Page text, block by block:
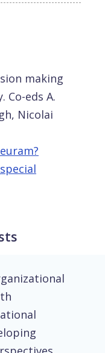
making
Co-eds A.
Nicolai